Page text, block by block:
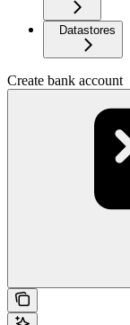
Datastores
Create bank account